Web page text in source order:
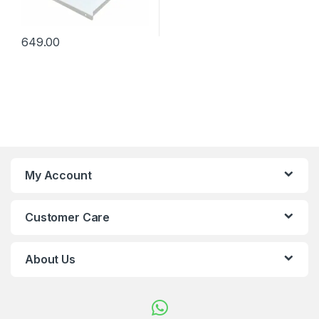
649.00
My Account
Customer Care
About Us